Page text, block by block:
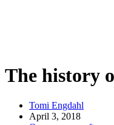
The history
Tomi Engdahl
April 3, 2018